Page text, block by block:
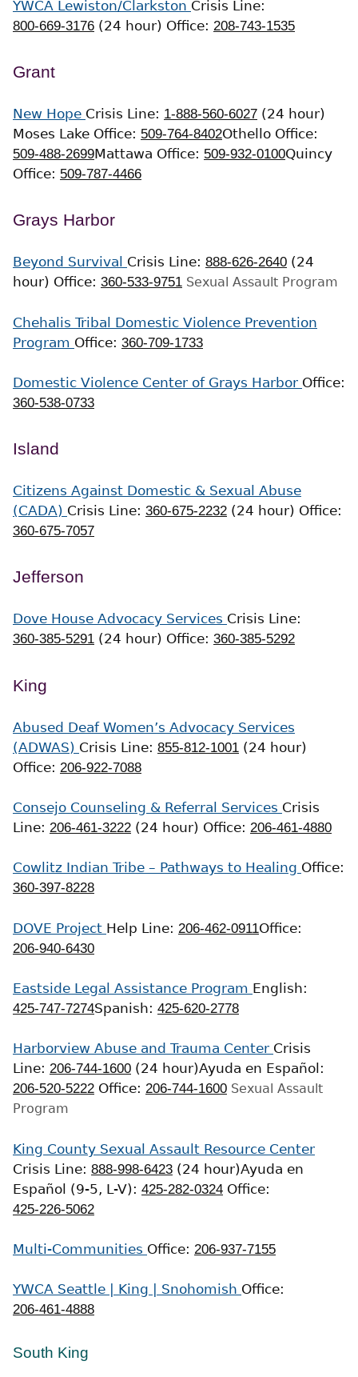
YWCA Lewiston/Clarkston Crisis Line:
800-669-3176 (24 hour) Office: 208-743-1535
Grant
New Hope Crisis Line: 1-888-560-6027 (24 hour)
Moses Lake Office: 509-764-8402Othello Office:
509-488-2699Mattawa Office: 509-932-0100Quincy
Office: 509-787-4466
Grays Harbor
Beyond Survival Crisis Line: 888-626-2640 (24
hour) Office: 360-533-9751 Sexual Assault Program
Chehalis Tribal Domestic Violence Prevention
Program Office: 360-709-1733
Domestic Violence Center of Grays Harbor Office:
360-538-0733
Island
Citizens Against Domestic & Sexual Abuse
(CADA) Crisis Line: 360-675-2232 (24 hour) Office:
360-675-7057
Jefferson
Dove House Advocacy Services Crisis Line:
360-385-5291 (24 hour) Office: 360-385-5292
King
Abused Deaf Women’s Advocacy Services
(ADWAS) Crisis Line: 855-812-1001 (24 hour)
Office: 206-922-7088
Consejo Counseling & Referral Services Crisis
Line: 206-461-3222 (24 hour) Office: 206-461-4880
Cowlitz Indian Tribe – Pathways to Healing Office:
360-397-8228
DOVE Project Help Line: 206-462-0911Office:
206-940-6430
Eastside Legal Assistance Program English:
425-747-7274Spanish: 425-620-2778
Harborview Abuse and Trauma Center Crisis
Line: 206-744-1600 (24 hour)Ayuda en Español:
206-520-5222 Office: 206-744-1600 Sexual Assault
Program
King County Sexual Assault Resource Center
Crisis Line: 888-998-6423 (24 hour)Ayuda en
Español (9-5, L-V): 425-282-0324 Office:
425-226-5062
Multi-Communities Office: 206-937-7155
YWCA Seattle | King | Snohomish Office:
206-461-4888
South King